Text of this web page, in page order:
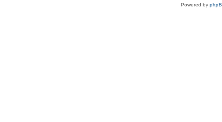
Powered by